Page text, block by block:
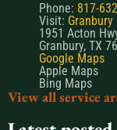
Phone: 817-
Visit:
1951 Acton
Granbury, TX
Google Maps
Apple Maps
Bing Maps
View all service